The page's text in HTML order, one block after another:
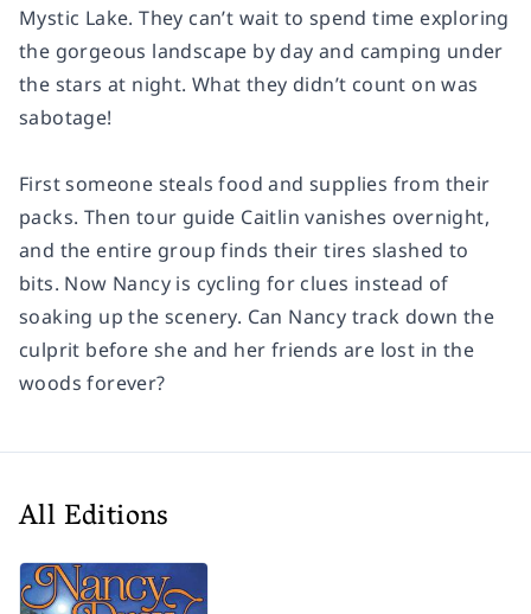
Mystic Lake. They can’t wait to spend time exploring
the gorgeous landscape by day and camping under
the stars at night. What they didn’t count on was
sabotage!
First someone steals food and supplies from their
packs. Then tour guide Caitlin vanishes overnight,
and the entire group finds their tires slashed to
bits. Now Nancy is cycling for clues instead of
soaking up the scenery. Can Nancy track down the
culprit before she and her friends are lost in the
woods forever?
All Editions